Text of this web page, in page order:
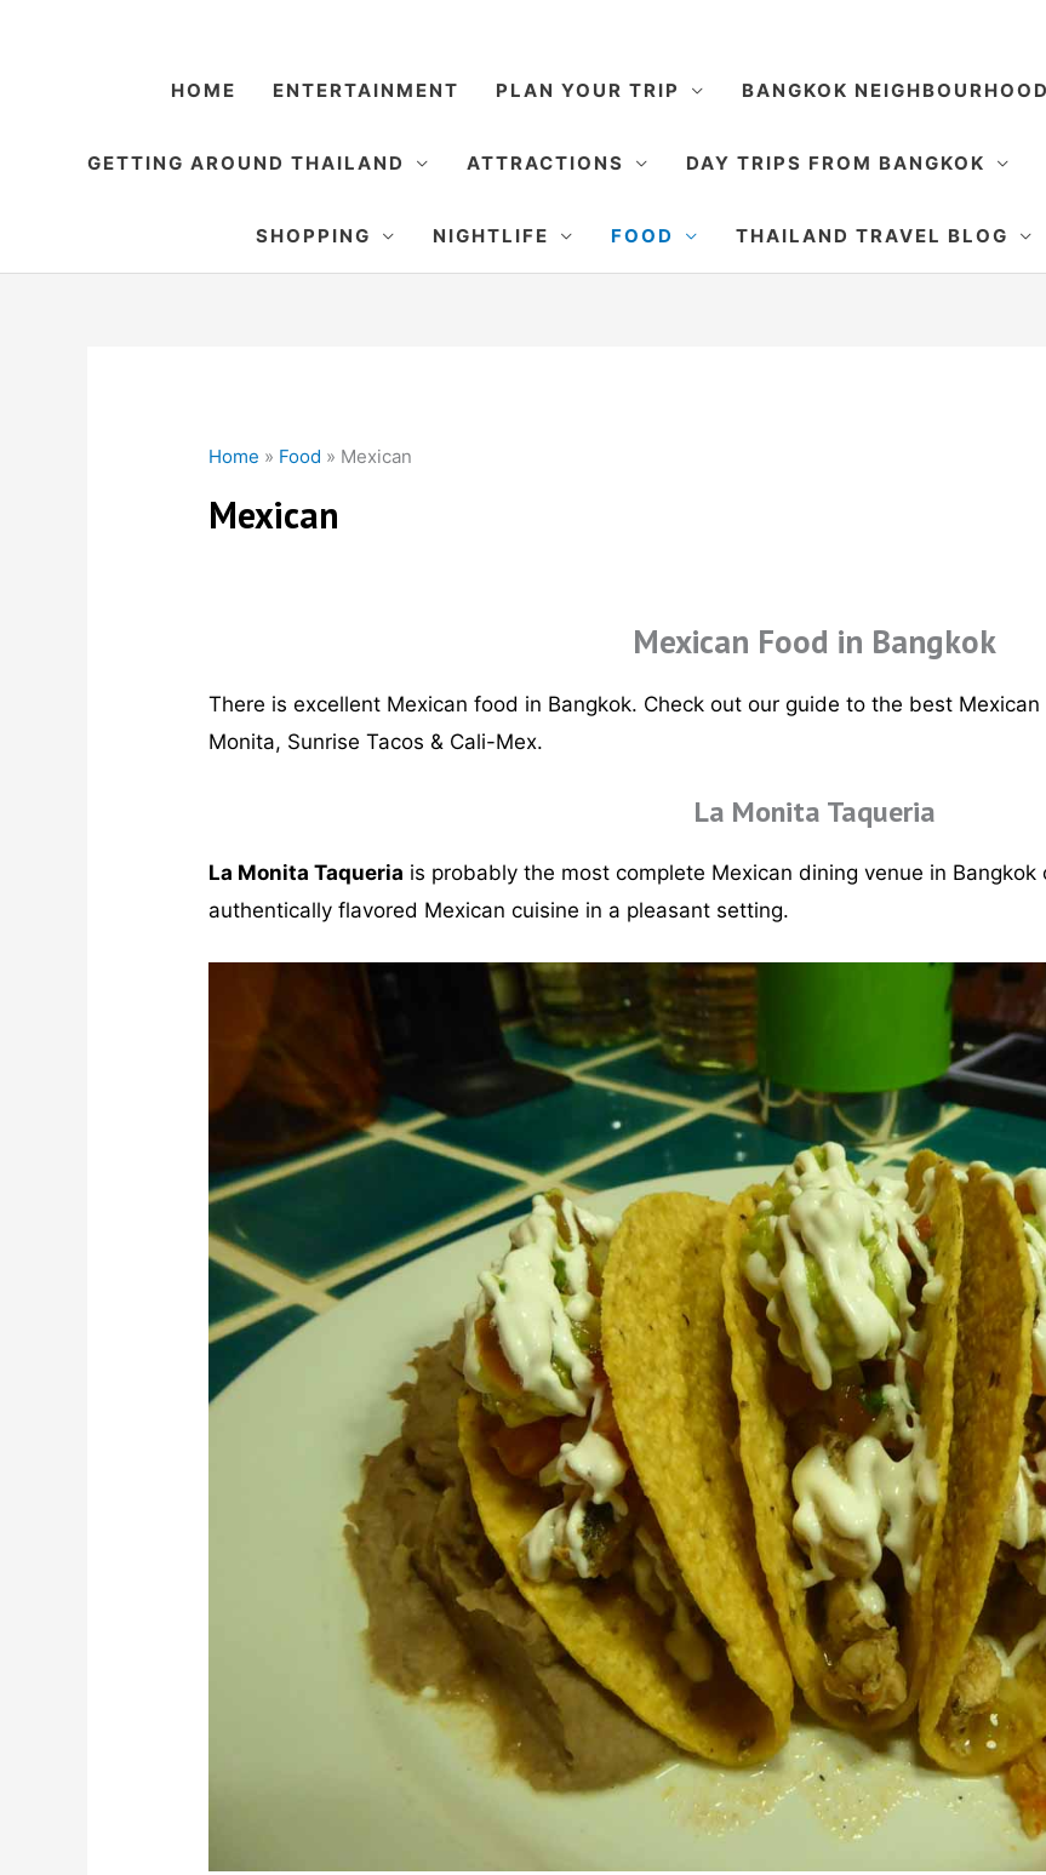
HOME ENTERTAINMENT PLAN YOUR TRIP BANGKOK
GETTING AROUND THAILAND ATTRACTIONS DAY TRIPS FROM BANGKOK
SHOPPING NIGHTLIFE FOOD THAILAND TRAVEL BLOG
Home » Food » Mexican
Mexican
Mexican Food in Bangkok
There is excellent Mexican food in Bangkok. Check out our guide to the best
Monita, Sunrise Tacos & Cali-Mex.
La Monita Taqueria
La Monita Taqueria is probably the most complete Mexican dining venue in
authentically flavored Mexican cuisine in a pleasant setting.